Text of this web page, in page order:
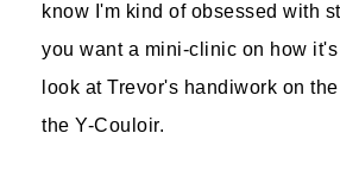
know I'm kind of obsessed with
you want a mini-clinic on how
look at Trevor's handiwork on
the Y-Couloir.